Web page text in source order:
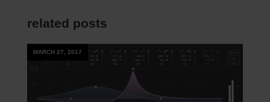
related posts
MARCH 27, 2017